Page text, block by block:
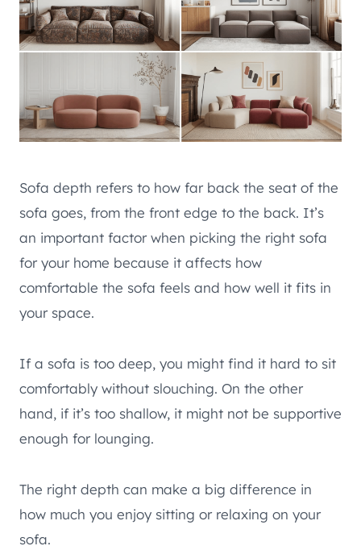
Sofa depth refers to how far back the seat of the
sofa goes, from the front edge to the back. It’s
an important factor when picking the right sofa
for your home because it affects how
comfortable the sofa feels and how well it fits in
your space.
If a sofa is too deep, you might find it hard to sit
comfortably without slouching. On the other
hand, if it’s too shallow, it might not be supportive
enough for lounging.
The right depth can make a big difference in
how much you enjoy sitting or relaxing on your
sofa.